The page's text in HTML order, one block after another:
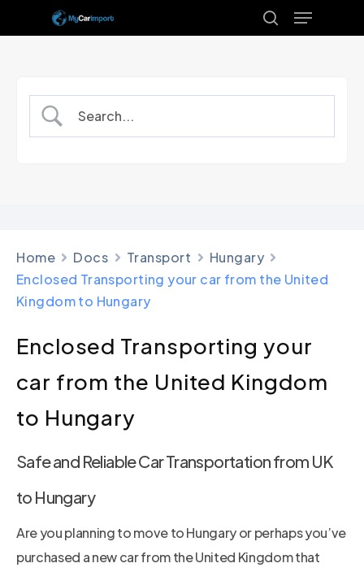
to
search
Menu
Home Docs Transport
Hungary
Enclosed Transporting your car from the United
Kingdom to Hungary
Enclosed Transporting your
car from the United Kingdom
to Hungary
Safe and Reliable Car Transportation from UK
to Hungary
Are you planning to move to Hungary or perhaps you’ve
purchased a new car from the United Kingdom that